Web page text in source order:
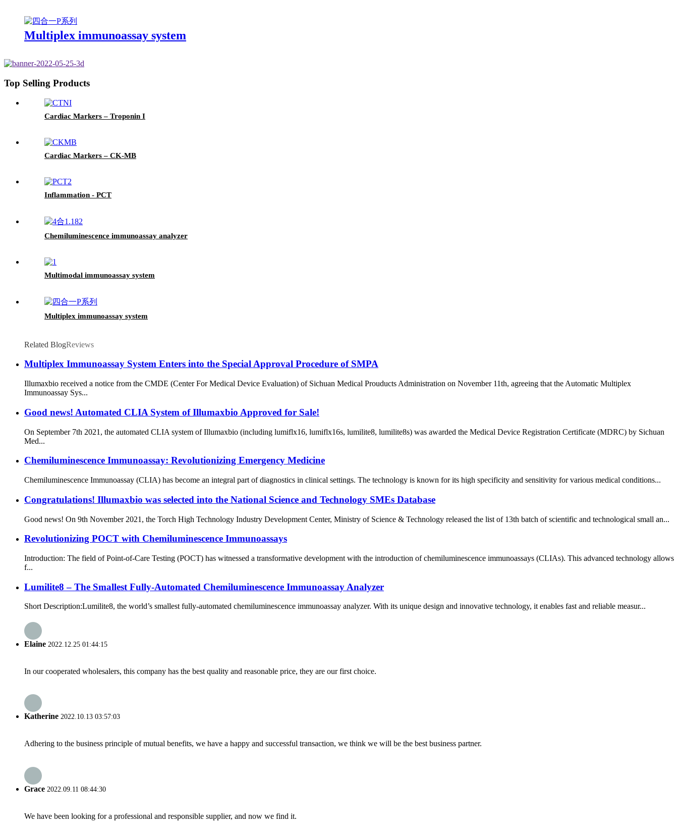
Multiplex immunoassay system
Top Selling Products
Cardiac Markers – Troponin I
Cardiac Markers – CK-MB
Inflammation - PCT
Chemiluminescence immunoassay analyzer
Multimodal immunoassay system
Multiplex immunoassay system
Related BlogReviews
Multiplex Immunoassay System Enters into the Special Approval Procedure of SMPA
Illumaxbio received a notice from the CMDE (Center For Medical Device Evaluation) of Sichuan Medical Prouducts Administration on November 11th, agreeing that the Automatic Multiplex
Immunoassay Sys...
Good news! Automated CLIA System of Illumaxbio Approved for Sale!
On September 7th 2021, the automated CLIA system of Illumaxbio (including lumiflx16, lumiflx16s, lumilite8, lumilite8s) was awarded the Medical Device Registration Certificate (MDRC) by Sichuan
Med...
Chemiluminescence Immunoassay: Revolutionizing Emergency Medicine
Chemiluminescence Immunoassay (CLIA) has become an integral part of diagnostics in clinical settings. The technology is known for its high specificity and sensitivity for various medical conditions...
Congratulations! Illumaxbio was selected into the National Science and Technology SMEs Database
Good news! On 9th November 2021, the Torch High Technology Industry Development Center, Ministry of Science & Technology released the list of 13th batch of scientific and technological small an...
Revolutionizing POCT with Chemiluminescence Immunoassays
Introduction: The field of Point-of-Care Testing (POCT) has witnessed a transformative development with the introduction of chemiluminescence immunoassays (CLIAs). This advanced technology allows
f...
Lumilite8 – The Smallest Fully-Automated Chemiluminescence Immunoassay Analyzer
Short Description:Lumilite8, the world’s smallest fully-automated chemiluminescence immunoassay analyzer. With its unique design and innovative technology, it enables fast and reliable measur...
Elaine 2022.12.25 01:44:15
In our cooperated wholesalers, this company has the best quality and reasonable price, they are our first choice.
Katherine 2022.10.13 03:57:03
Adhering to the business principle of mutual benefits, we have a happy and successful transaction, we think we will be the best business partner.
Grace 2022.09.11 08:44:30
We have been looking for a professional and responsible supplier, and now we find it.